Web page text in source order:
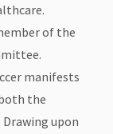
of the
manifests
the
Drawing upon